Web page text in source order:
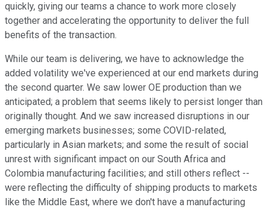
quickly, giving our teams a chance to work more closely
together and accelerating the opportunity to deliver the full
benefits of the transaction.
While our team is delivering, we have to acknowledge the
added volatility we've experienced at our end markets during
the second quarter. We saw lower OE production than we
anticipated; a problem that seems likely to persist longer than
originally thought. And we saw increased disruptions in our
emerging markets businesses; some COVID-related,
particularly in Asian markets; and some the result of social
unrest with significant impact on our South Africa and
Colombia manufacturing facilities; and still others reflect --
were reflecting the difficulty of shipping products to markets
like the Middle East, where we don't have a manufacturing